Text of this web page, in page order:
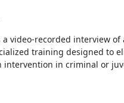
video-recorded interview of
training designed to
intervention in criminal or